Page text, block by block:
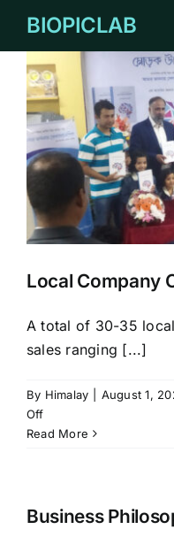
BIOPICLAB
ABOUT
FOR INDIVIDUAL
FOR COMPANY
REMARKABLE CASES
CORPORATE CLIENTS
HIRE NOW
Local Company
A total of 30-35
sales ranging [...]
By Himalay August 1,
Offon
Local
Read More
Business